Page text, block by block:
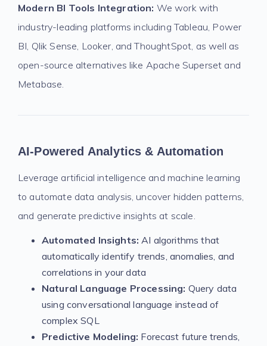
Modern BI Tools Integration: We work with
industry-leading platforms including Tableau, Power
BI, Qlik Sense, Looker, and ThoughtSpot, as well as
open-source alternatives like Apache Superset and
Metabase.
AI-Powered Analytics & Automation
Leverage artificial intelligence and machine learning
to automate data analysis, uncover hidden patterns,
and generate predictive insights at scale.
Automated Insights: AI algorithms that
automatically identify trends, anomalies, and
correlations in your data
Natural Language Processing: Query data
using conversational language instead of
complex SQL
Predictive Modeling: Forecast future trends,